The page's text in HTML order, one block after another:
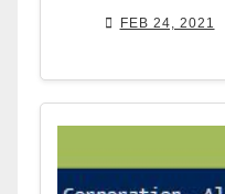
FEB 24, 2021